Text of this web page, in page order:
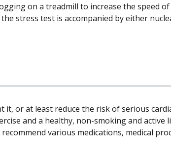
on a treadmill to increase the speed
stress test is accompanied by either
or at least reduce the risk of serious
and a healthy, non-smoking and active
various medications, medical